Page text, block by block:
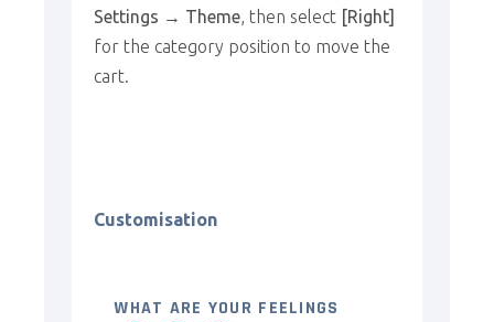
Settings → Theme, then select [Right]
for the category position to move the
cart.
Customisation
WHAT ARE YOUR FEELINGS